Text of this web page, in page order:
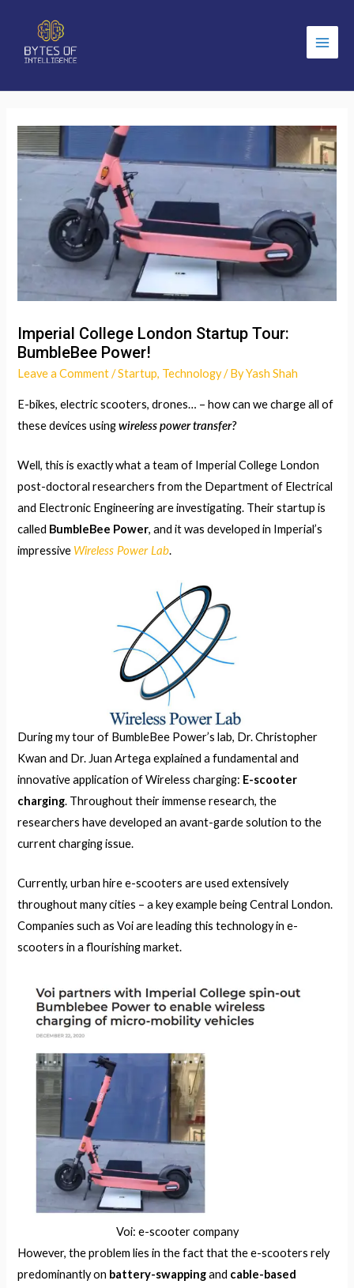
Main
Imperial College London Startup Tour:
BumbleBee Power!
Leave a Comment /Startup, Technology/ ByYash Shah
E-bikes, electric scooters, drones… – how can we charge all of
these devices usingwireless power transfer?
Well, this is exactly what a team of Imperial College London
post-doctoral researchers from the Department of Electrical
and Electronic Engineering are investigating. Their startup is
called BumbleBee Power, and it was developed in Imperial’s
impressive Wireless Power Lab.
During my tour of BumbleBee Power’s lab, Dr. Christopher
Kwan and Dr. Juan Artega explained a fundamental and
innovative application of Wireless charging: E-scooter
charging. Throughout their immense research, the
researchers have developed an avant-garde solution to the
current charging issue.
Currently, urban hire e-scooters are used extensively
throughout many cities – a key example being Central London.
Companies such as Voi are leading this technology in e-
scooters in a flourishing market.
Voi: e-scooter company
However, the problem lies in the fact that the e-scooters rely
predominantly on battery-swappingand cable-based